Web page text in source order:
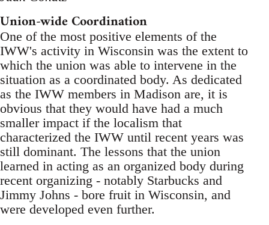
Union-wide Coordination
One of the most positive elements of the
IWW's activity in Wisconsin was the extent to
which the union was able to intervene in the
situation as a coordinated body. As dedicated
as the IWW members in Madison are, it is
obvious that they would have had a much
smaller impact if the localism that
characterized the IWW until recent years was
still dominant. The lessons that the union
learned in acting as an organized body during
recent organizing - notably Starbucks and
Jimmy Johns - bore fruit in Wisconsin, and
were developed even further.